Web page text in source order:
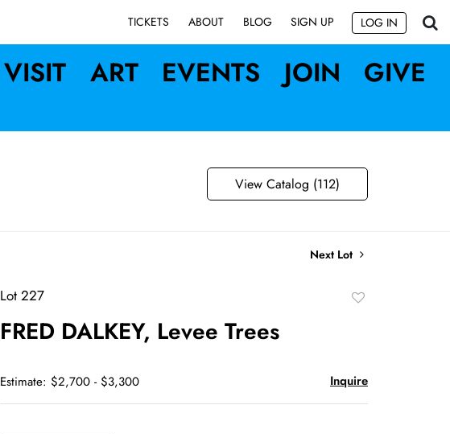
TICKETS ABOUT BLOG SIGN UP LOG IN
VISIT ART EVENTS JOIN GIVE
View Catalog (112)
Next Lot
Lot 227
FRED DALKEY, Levee Trees
Estimate: $2,700 - $3,300 Inquire